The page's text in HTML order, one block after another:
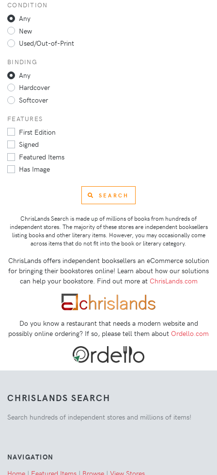
CONDITION
Any
New
Used/Out-of-Print
BINDING
Any
Hardcover
Softcover
FEATURES
First Edition
Signed
Featured Items
Has Image
SEARCH
ChrisLands Search is made up of millions of books from hundreds of
independent stores. The majority of these stores are independent booksellers
listing books and other literary items. However, you may occasionally come
across items that do not fit into the book or literary category.
ChrisLands offers independent booksellers an eCommerce solution
for bringing their bookstores online! Learn about how our solutions
can help your bookstore. Find out more at ChrisLands.com
Do you know a restaurant that needs a modern website and
possibly online ordering? If so, please tell them about Ordello.com
CHRISLANDS SEARCH
Search hundreds of independent stores and millions of items!
NAVIGATION
Home | Featured Items | Browse | View Stores